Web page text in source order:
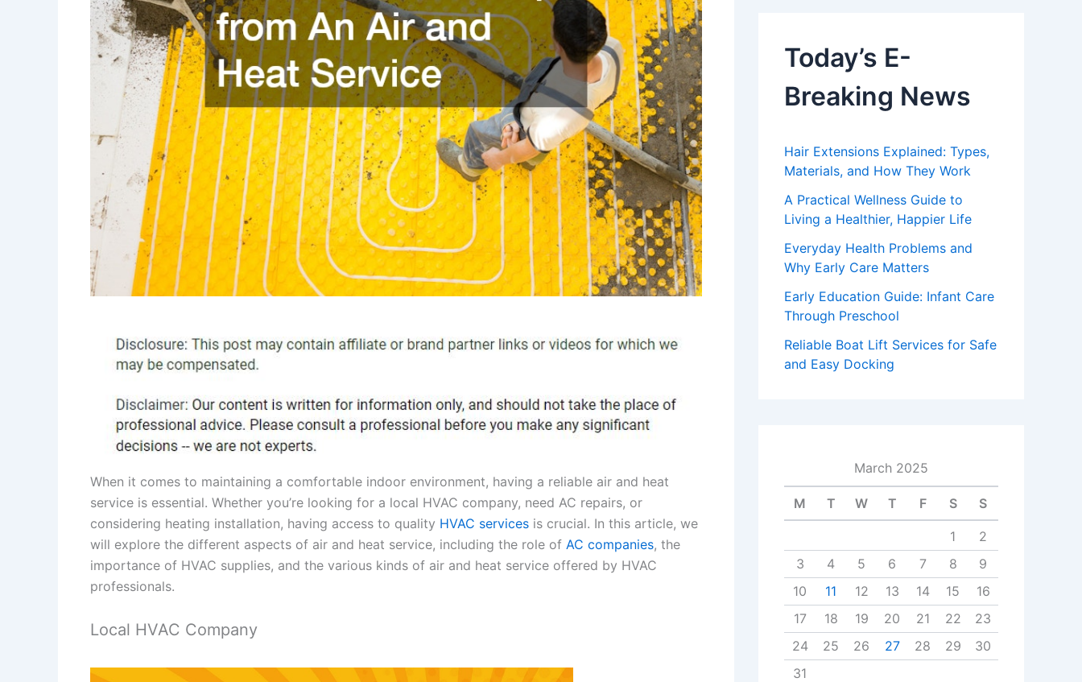
When it comes to maintaining a comfortable indoor environment, having a reliable air and heat
service is essential. Whether you’re looking for a local HVAC company, need AC repairs, or
considering heating installation, having access to quality HVAC services is crucial. In this article, we
will explore the different aspects of air and heat service, including the role of AC companies, the
importance of HVAC supplies, and the various kinds of air and heat service offered by HVAC
professionals.
Local HVAC Company
Today’s E-
Breaking News
Hair Extensions Explained: Types,
Materials, and How They Work
A Practical Wellness Guide to
Living a Healthier, Happier Life
Everyday Health Problems and
Why Early Care Matters
Early Education Guide: Infant Care
Through Preschool
Reliable Boat Lift Services for Safe
and Easy Docking
March 2025
M T W T F S S
1
2
3
4 5 6 7 8
9
10
11 12 13 14 15
16
17
18 19 20 21 22
23
24
25 26 27 28 29
30
31